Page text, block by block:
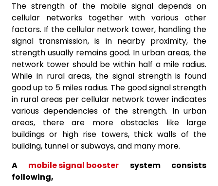
The strength of the mobile signal depends on
cellular networks together with various other
factors. If the cellular network tower, handling the
signal transmission, is in nearby proximity, the
strength usually remains good. In urban areas, the
network tower should be within half a mile radius.
While in rural areas, the signal strength is found
good up to 5 miles radius. The good signal strength
in rural areas per cellular network tower indicates
various dependencies of the strength. In urban
areas, there are more obstacles like large
buildings or high rise towers, thick walls of the
building, tunnel or subways, and many more.
A mobile signal booster system consists
following,